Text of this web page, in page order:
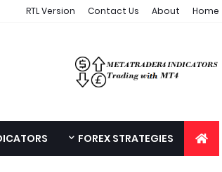
Home
About
Contact Us
RTL Version
FOREX STRATEGIES